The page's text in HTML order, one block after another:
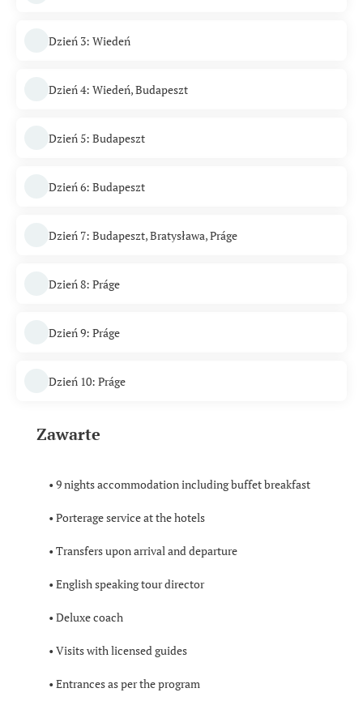
Dzień 3: Wiedeń
Dzień 4: Wiedeń, Budapeszt
Dzień 5: Budapeszt
Dzień 6: Budapeszt
Dzień 7: Budapeszt, Bratysława, Práge
Dzień 8: Práge
Dzień 9: Práge
Dzień 10: Práge
Zawarte
• 9 nights accommodation including buffet breakfast
• Porterage service at the hotels
• Transfers upon arrival and departure
• English speaking tour director
• Deluxe coach
• Visits with licensed guides
• Entrances as per the program